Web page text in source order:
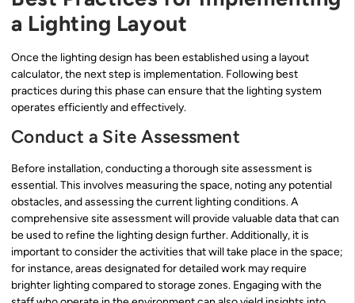
a Lighting Layout
Once the lighting design has been established using a layout
calculator, the next step is implementation. Following best
practices during this phase can ensure that the lighting system
operates efficiently and effectively.
Conduct a Site Assessment
Before installation, conducting a thorough site assessment is
essential. This involves measuring the space, noting any potential
obstacles, and assessing the current lighting conditions. A
comprehensive site assessment will provide valuable data that can
be used to refine the lighting design further. Additionally, it is
important to consider the activities that will take place in the space;
for instance, areas designated for detailed work may require
brighter lighting compared to storage zones. Engaging with the